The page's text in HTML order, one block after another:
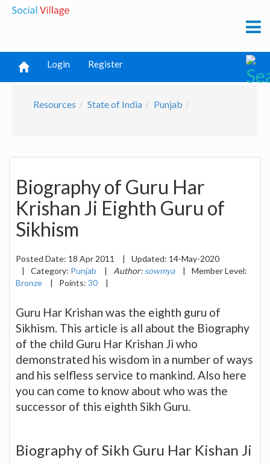
Login Register
Resources State of India Punjab
Biography of Guru Har
Krishan Ji Eighth Guru of
Sikhism
Posted Date: 18 Apr 2011 | Updated: 14-May-2020
|
Category: Punjab | Author: sowmya |
Member Level:
Bronze
| Points: 30 |
Guru Har Krishan was the eighth guru of
Sikhism. This article is all about the Biography
of the child Guru Har Krishan Ji who
demonstrated his wisdom in a number of ways
and his selfless service to mankind. Also here
you can come to know about who was the
successor of this eighth Sikh Guru.
Biography of Sikh Guru Har Kishan Ji